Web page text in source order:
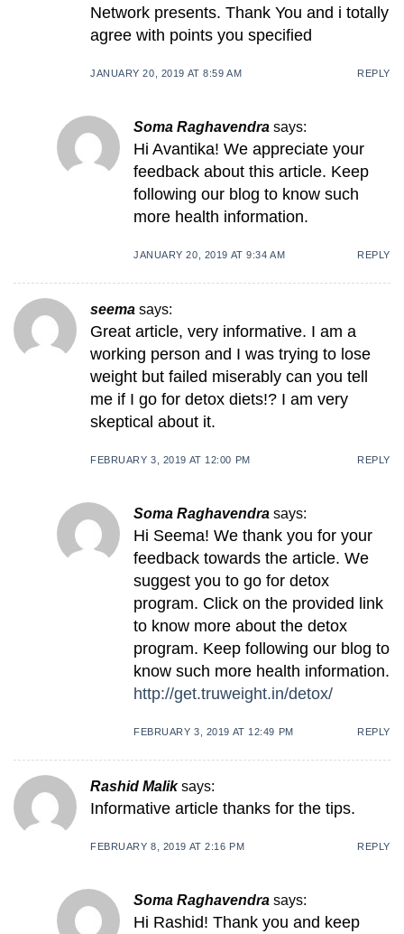
Network presents. Thank You and i totally
agree with points you specified
JANUARY 20, 2019 AT 8:59 AM REPLY
Soma Raghavendra says:
Hi Avantika! We appreciate your
feedback about this article. Keep
following our blog to know such
more health information.
JANUARY 20, 2019 AT 9:34 AM REPLY
seema says:
Great article, very informative. I am a
working person and I was trying to lose
weight but failed miserably can you tell
me if I go for detox diets!? I am very
skeptical about it.
FEBRUARY 3, 2019 AT 12:00 PM REPLY
Soma Raghavendra says:
Hi Seema! We thank you for your
feedback towards the article. We
suggest you to go for detox
program. Click on the provided link
to know more about the detox
program. Keep following our blog to
know such more health information.
http://get.truweight.in/detox/
FEBRUARY 3, 2019 AT 12:49 PM REPLY
Rashid Malik says:
Informative article thanks for the tips.
FEBRUARY 8, 2019 AT 2:16 PM REPLY
Soma Raghavendra says:
Hi Rashid! Thank you and keep